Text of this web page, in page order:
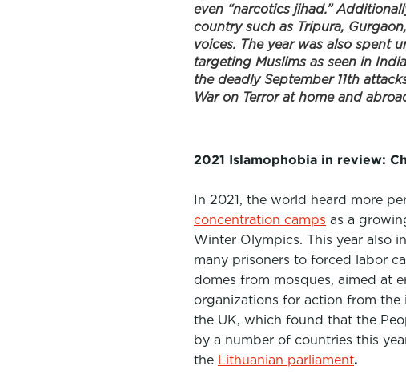
even “narcotics jihad.”
country such as Tripura,
voices. The year was also spent
targeting Muslims as seen in
the deadly September 11th
War on Terror at home and
2021 Islamophobia in review:
In 2021, the world heard more
concentration camps as a
Winter Olympics. This year also
many prisoners to forced labor
domes from mosques, aimed at
organizations for action from
the UK, which found that the
by a number of countries this
the Lithuanian parliament.